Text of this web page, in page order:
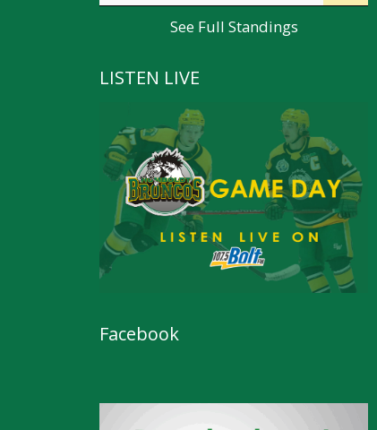
See Full Standings
LISTEN LIVE
Facebook